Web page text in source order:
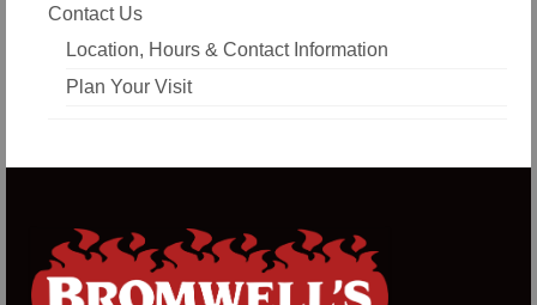
Contact Us
Location, Hours & Contact Information
Plan Your Visit